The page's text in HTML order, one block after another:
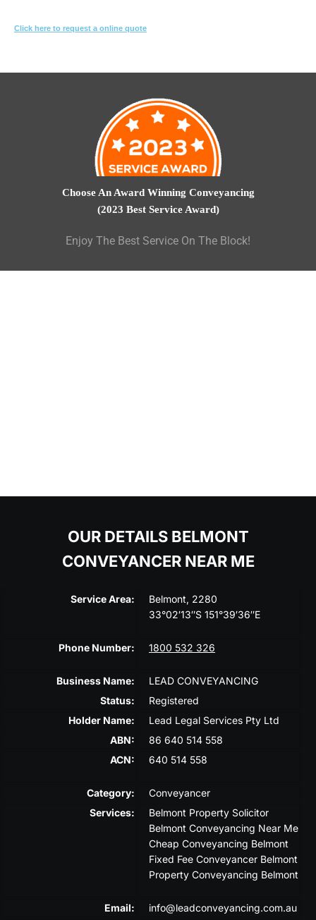
Click here to request a online quote
Choose An Award Winning Conveyancing
(2023 Best Service Award)
Enjoy The Best Service On The Block!
OUR DETAILS BELMONT
CONVEYANCER NEAR ME
Service Area:
Belmont, 2280
33°02′13″S 151°39′36″E
Phone Number: 1800 532 326
Business Name:
LEAD CONVEYANCING
Status:
Registered
Holder Name:
Lead Legal Services Pty Ltd
ABN:
86 640 514 558
ACN:
640 514 558
Category:
Conveyancer
Services:
Belmont Property Solicitor
Belmont Conveyancing Near Me
Cheap Conveyancing Belmont
Fixed Fee Conveyancer Belmont
Property Conveyancing Belmont
Email:
info@leadconveyancing.com.au